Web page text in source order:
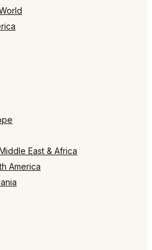
East & Africa
America